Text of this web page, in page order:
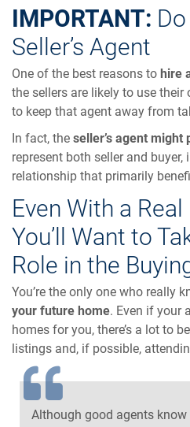
IMPORTANT:
Seller’s Agent
One of the best reasons tohire
the sellers are likely to use
to keep that agent away from
In fact, theseller’s agent might
represent both seller and buyer,
relationship that primarily
Even With a
You’ll Want to
Role in the
You’re the only one who really
your future home. Even if your
homes for you, there’s a lot to
listings and, if possible,
Although good agents